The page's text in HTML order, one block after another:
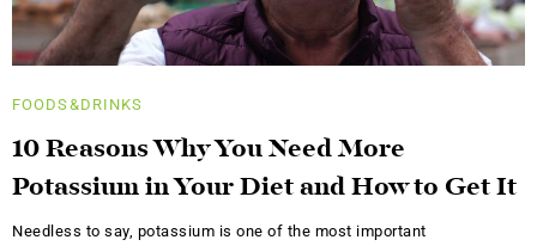
FOODS&DRINKS
10 Reasons Why You Need More
Potassium in Your Diet and How to Get It
Needless to say, potassium is one of the most important